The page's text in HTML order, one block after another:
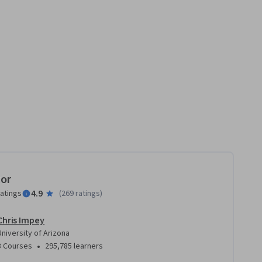
4.9 (269 ratings)
Impey
of Arizona
Courses • 295,785 learners